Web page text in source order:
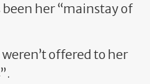
been her “mainstay of
offered to her